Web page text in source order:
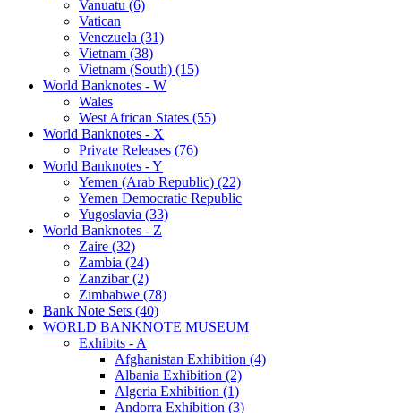
Vanuatu (6)
Vatican
Venezuela (31)
Vietnam (38)
Vietnam (South) (15)
World Banknotes - W
Wales
West African States (55)
World Banknotes - X
Private Releases (76)
World Banknotes - Y
Yemen (Arab Republic) (22)
Yemen Democratic Republic
Yugoslavia (33)
World Banknotes - Z
Zaire (32)
Zambia (24)
Zanzibar (2)
Zimbabwe (78)
Bank Note Sets (40)
WORLD BANKNOTE MUSEUM
Exhibits - A
Afghanistan Exhibition (4)
Albania Exhibition (2)
Algeria Exhibition (1)
Andorra Exhibition (3)